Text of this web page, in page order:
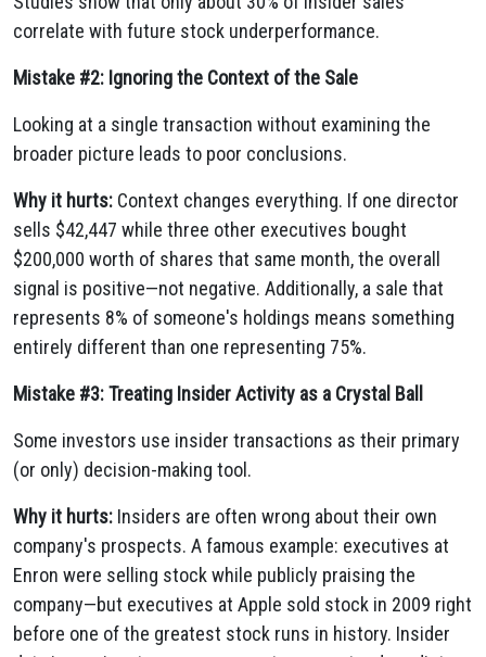
correlate with future stock underperformance.
Mistake #2: Ignoring the Context of the Sale
Looking at a single transaction without examining the
broader picture leads to poor conclusions.
Why it hurts: Context changes everything. If one director
sells $42,447 while three other executives bought
$200,000 worth of shares that same month, the overall
signal is positive—not negative. Additionally, a sale that
represents 8% of someone's holdings means something
entirely different than one representing 75%.
Mistake #3: Treating Insider Activity as a Crystal Ball
Some investors use insider transactions as their primary
(or only) decision-making tool.
Why it hurts: Insiders are often wrong about their own
company's prospects. A famous example: executives at
Enron were selling stock while publicly praising the
company—but executives at Apple sold stock in 2009 right
before one of the greatest stock runs in history. Insider